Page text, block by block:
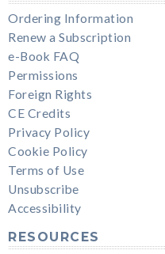
Ordering Information
Renew a Subscription
e-Book FAQ
Permissions
Foreign Rights
CE Credits
Privacy Policy
Cookie Policy
Terms of Use
Unsubscribe
Accessibility
RESOURCES